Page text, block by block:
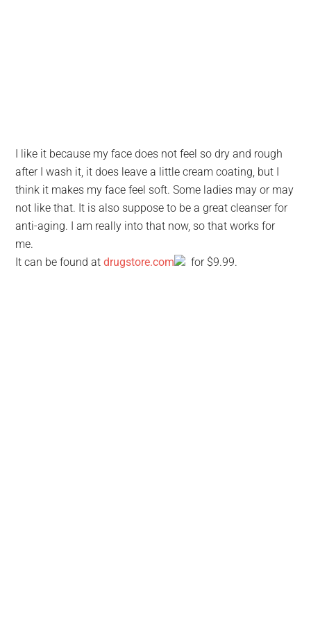
I like it because my face does not feel so dry and rough
after I wash it, it does leave a little cream coating, but I
think it makes my face feel soft. Some ladies may or may
not like that. It is also suppose to be a great cleanser for
anti-aging. I am really into that now, so that works for
me.
It can be found atdrugstore.com for $9.99.